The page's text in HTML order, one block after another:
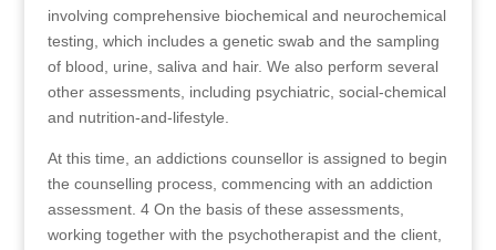
involving comprehensive biochemical and neurochemical
testing, which includes a genetic swab and the sampling
of blood, urine, saliva and hair. We also perform several
other assessments, including psychiatric, social-chemical
and nutrition-and-lifestyle.
At this time, an addictions counsellor is assigned to begin
the counselling process, commencing with an addiction
assessment. 4 On the basis of these assessments,
working together with the psychotherapist and the client,